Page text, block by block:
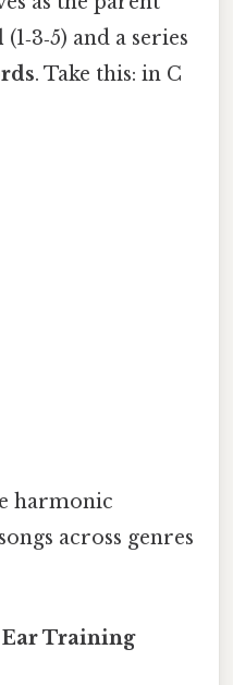
(1‑3‑5) and a series
. Take this: in C
harmonic
across genres
Ear Training